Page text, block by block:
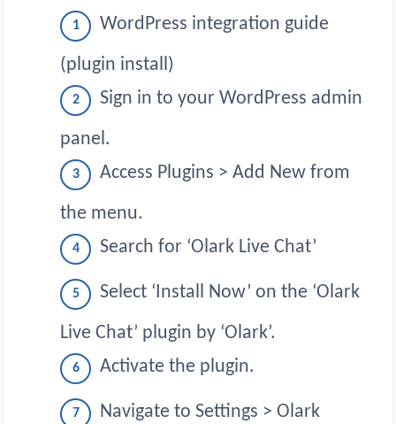
WordPress integration guide
(plugin install)
Sign in to your WordPress admin
panel.
Access Plugins > Add New from
the menu.
Search for ‘Olark Live Chat’
Select ‘Install Now’ on the ‘Olark
Live Chat’ plugin by ‘Olark’.
Activate the plugin.
Navigate to Settings > Olark